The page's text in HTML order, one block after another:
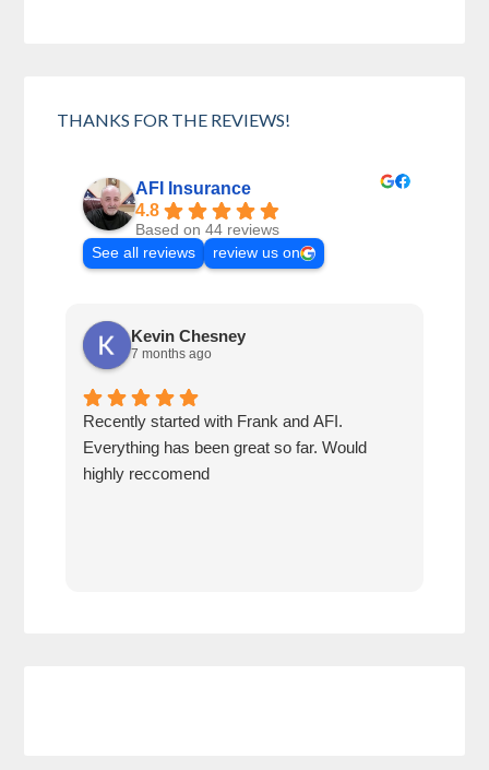
THANKS FOR THE REVIEWS!
AFI Insurance
4.8
Based on 44 reviews
See all reviews
review us on
Kevin Chesney
7 months ago
Recently started with Frank and AFI.
Everything has been great so far. Would
highly reccomend